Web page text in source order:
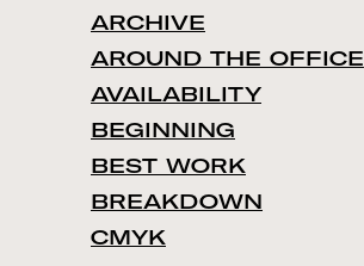
ARCHIVE
AROUND THE OFFICE
AVAILABILITY
BEGINNING
BEST WORK
BREAKDOWN
CMYK